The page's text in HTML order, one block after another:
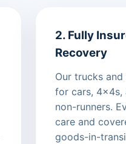
2. Fully
Recovery
Our trucks
for cars, 4x4s,
non-runners.
care and
goods-in-